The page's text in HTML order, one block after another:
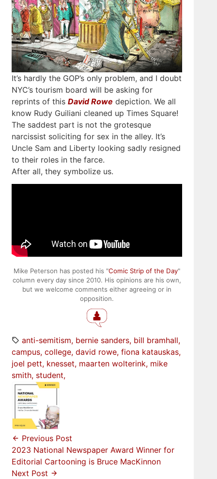
It’s hardly the GOP’s only problem, and I doubt
NYC’s tourism board will be asking for
reprints of this David Rowe depiction. We all
know Rudy Guiliani cleaned up Times Square!
The saddest part is not the grotesque
narcissist soliciting for sex in the alley. It’s
Uncle Sam and Liberty looking sadly resigned
to their roles in the farce.
After all, they symbolize us.
Mike Peterson has posted his "Comic Strip of the Day"
column every day since 2010. His opinions are his own,
but we welcome comments either agreeing or in
opposition.
anti-semitism bernie sanders bill bramhall
campus college david rowe fiona katauskas
joel pett knesset maarten wolterink mike
smith student
Previous Post
2023 National Newspaper Award Winner for
Editorial Cartooning is Bruce MacKinnon
Next Post